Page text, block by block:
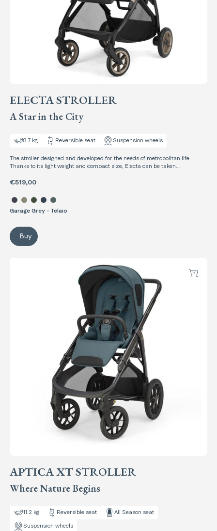
ELECTA STROLLER
A Star in the City
8.7 kg Reversible seat Suspension wheels
The stroller designed and developed for the needs of metropolitan life.
Thanks to its light weight and compact size, Electa can be taken
€519,00
Select color Electa Stroller
Garage Grey - Telaio
Buy
Electa Stroller
Add
APTICA XT STROLLER
Where Nature Begins
11.2 kg Reversible seat
All Season seat
Suspension wheels